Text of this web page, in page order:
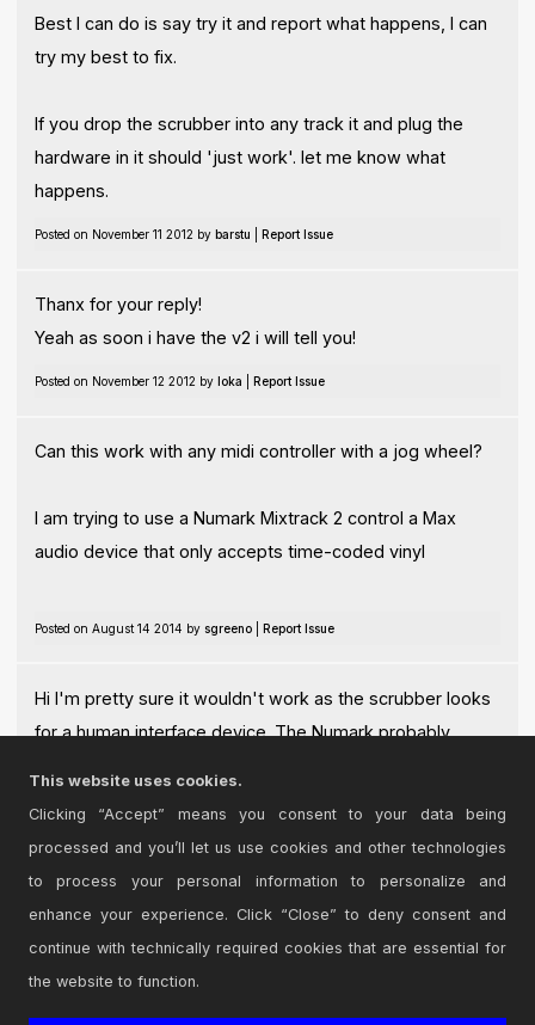
Best I can do is say try it and report what happens, I can
try my best to fix.
If you drop the scrubber into any track it and plug the
hardware in it should 'just work'. let me know what
happens.
Posted on November 11 2012 by barstu Report Issue
Thanx for your reply!
Yeah as soon i have the v2 i will tell you!
Posted on November 12 2012 by Ioka Report Issue
Can this work with any midi controller with a jog wheel?
I am trying to use a Numark Mixtrack 2 control a Max
audio device that only accepts time-coded vinyl
Posted on August 14 2014 by sgreeno| Report Issue
Hi I'm pretty sure it wouldn't work as the scrubber looks
for a human interface device. The Numark probably
Posted on August 14 2014 bybarstu|Report Issue
Loginto comment on this device.
Browse the full library
This website uses cookies.
Clicking “Accept” means you consent to your data being
processed and you’ll let us use cookies and other technologies
to process your personal information to personalize and
enhance your experience. Click “Close” to deny consent and
continue with technically required cookies that are essential for
the website to function.